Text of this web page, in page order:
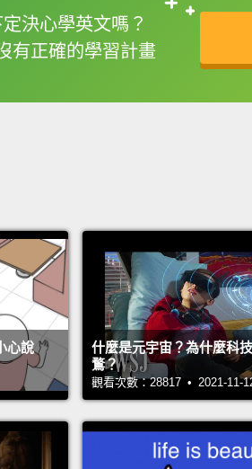
決心學英文嗎？
有正確的學習計畫
框選或點兩下字幕可以直接查字典
心說
什麼是元宇宙？為什麼科
鶩？
觀看次數：28817 • 2021-11-